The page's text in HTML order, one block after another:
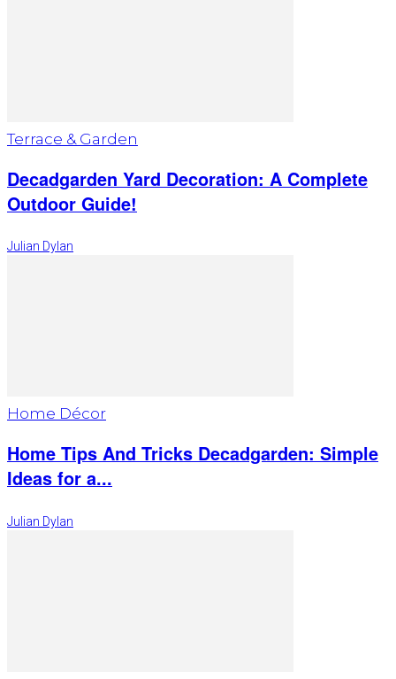
Terrace & Garden
Decadgarden Yard Decoration: A Complete
Outdoor Guide!
Julian Dylan
Home Décor
Home Tips And Tricks Decadgarden: Simple
Ideas for a...
Julian Dylan